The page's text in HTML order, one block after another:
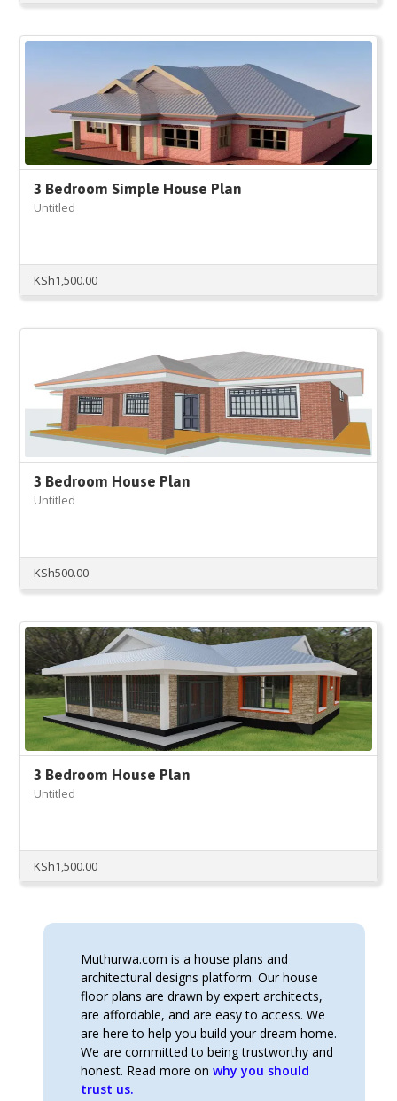
3 Bedroom Simple House Plan
Untitled
KSh1,500.00
3 Bedroom House Plan
Untitled
KSh500.00
3 Bedroom House Plan
Untitled
KSh1,500.00
Muthurwa.com is a house plans and
architectural designs platform. Our house
floor plans are drawn by expert architects,
are affordable, and are easy to access. We
are here to help you build your dream home.
We are committed to being trustworthy and
honest. Read more onwhy you should
trust us.